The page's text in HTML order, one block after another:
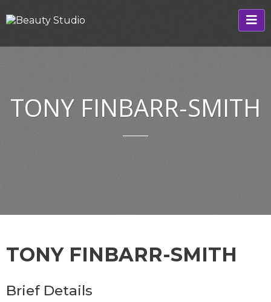
TONY FINBARR-SMITH
TONY FINBARR-SMITH
Brief Details